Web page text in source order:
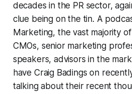
decades in the PR sector,
clue being on the tin. A
Marketing, the vast majority
CMOs, senior marketing
speakers, advisors in the
have Craig Badings on
talking about their recent